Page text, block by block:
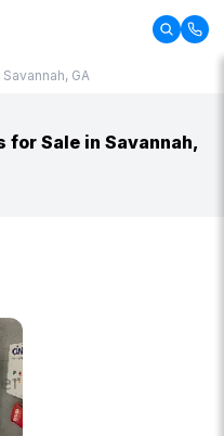
Savannah, GA
for Sale in Savannah,